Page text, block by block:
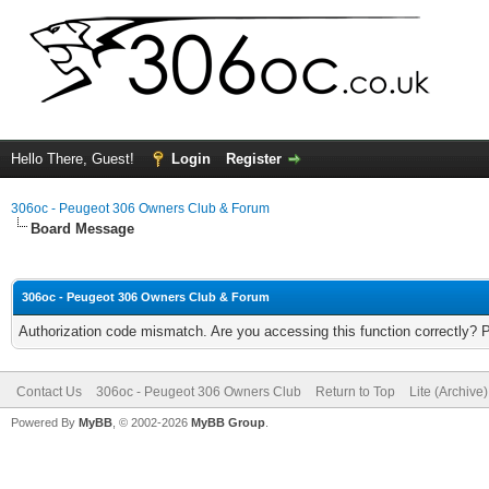
Hello There, Guest! Login Register
306oc - Peugeot 306 Owners Club & Forum
Board Message
306oc - Peugeot 306 Owners Club & Forum
Authorization code mismatch. Are you accessing this function correctly?
Contact Us 306oc - Peugeot 306 Owners Club Return to Top Lite
Powered By MyBB , © 2002-2026 MyBB Group